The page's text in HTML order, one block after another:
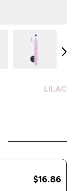
LILAC
$16.86